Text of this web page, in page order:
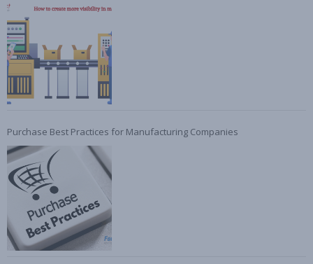
Purchase Best Practices for Manufacturing Companies